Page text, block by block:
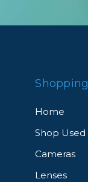
Shopping
Home
Shop Used
Cameras
Lenses